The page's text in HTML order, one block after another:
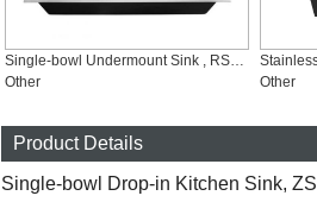
Single-bowl Undermount Sink , RS-3219
Other
Other
Product Details
Single-bowl Drop-in Kitchen Sink,